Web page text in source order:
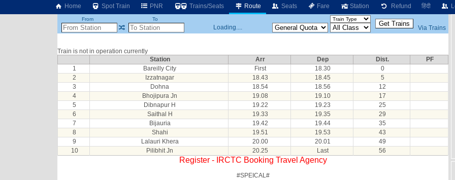
Home Spot Train PNR Trains/Seats Route Seats Fare Station Refund हिंदी
From To
Loading.... Via Trains
Train is not in operation currently
Station
Arr Dep Dist.
PF
1
Bareilly City First 18.30
0
2
Izzatnagar 18.43 18.45
5
3
Dohna 18.54 18.56
12
4
Bhojipura Jn 19.08 19.10
17
5
Dibnapur H 19.22 19.23
25
6
Saithal H 19.33 19.35
29
7
Bijauria 19.42 19.44
35
8
Shahi 19.51 19.53
43
9
Lalauri Khera 20.00 20.01
49
10
Pilibhit Jn 20.25 Last 56
Register - IRCTC Booking Travel Agency
#SPEICAL#